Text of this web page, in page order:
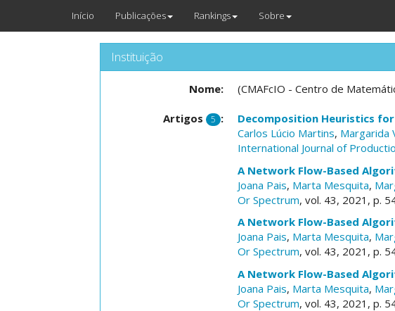
Início Publicações Rankings Sobre
Instituição
Nome: (CMAFcIO - Centro de
Artigos 5 :
Decomposition Heuristics
Carlos Lúcio Martins, Margarida
International Journal of
A Network Flow-Based
Joana Pais, Marta Mesquita,
Or Spectrum, vol. 43, 2021, p.
A Network Flow-Based
Joana Pais, Marta Mesquita,
Or Spectrum, vol. 43, 2021, p.
A Network Flow-Based
Joana Pais, Marta Mesquita,
Or Spectrum, vol. 43, 2021, p.